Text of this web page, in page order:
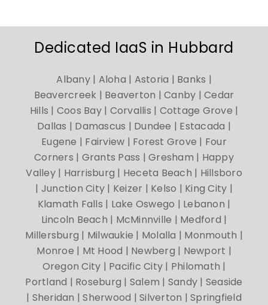
Dedicated IaaS in Hubbard
Albany | Aloha | Astoria | Banks |
Beavercreek | Beaverton | Canby | Cedar
Hills | Coos Bay | Corvallis | Cottage Grove |
Dallas | Damascus | Dundee | Estacada |
Eugene | Fairview | Forest Grove | Four
Corners | Grants Pass | Gresham | Happy
Valley | Harrisburg | Heceta Beach | Hillsboro
| Junction City | Keizer | Kelso | King City |
Klamath Falls | Lake Oswego | Lebanon |
Lincoln Beach | McMinnville | Medford |
Millersburg | Milwaukie | Molalla | Monmouth |
Monroe | Mt Hood | Newberg | Newport |
Oregon City | Pacific City | Philomath |
Portland | Roseburg | Salem | Sandy | Seaside
| Sheridan | Sherwood | Silverton | Springfield